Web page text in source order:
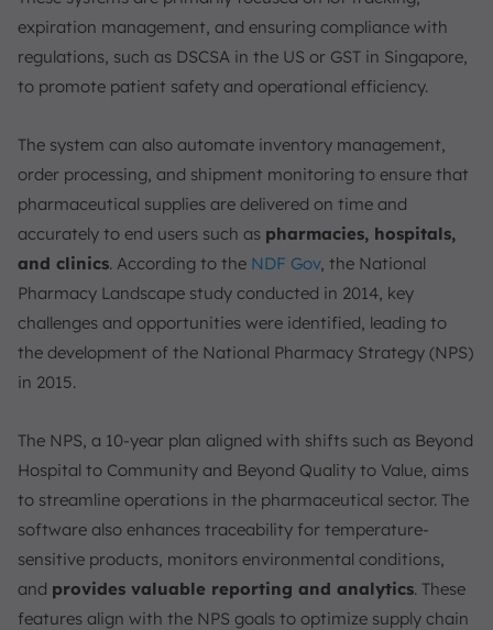
expiration management, and ensuring compliance with
regulations, such as DSCSA in the US or GST in Singapore,
to promote patient safety and operational efficiency.
The system can also automate inventory management,
order processing, and shipment monitoring to ensure that
pharmaceutical supplies are delivered on time and
accurately to end users such as pharmacies, hospitals,
and clinics. According to the NDF Gov, the National
Pharmacy Landscape study conducted in 2014, key
challenges and opportunities were identified, leading to
the development of the National Pharmacy Strategy (NPS)
in 2015.
The NPS, a 10-year plan aligned with shifts such as Beyond
Hospital to Community and Beyond Quality to Value, aims
to streamline operations in the pharmaceutical sector. The
software also enhances traceability for temperature-
sensitive products, monitors environmental conditions,
and provides valuable reporting and analytics. These
features align with the NPS goals to optimize supply chain